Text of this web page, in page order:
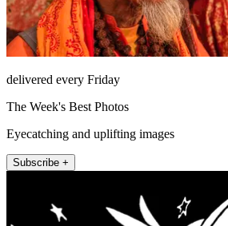
delivered every Friday
The Week's Best Photos
Eyecatching and uplifting images
Subscribe +